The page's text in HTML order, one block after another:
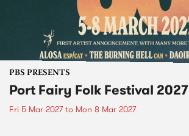
PBS PRESENTS
Port Fairy Folk Festival 2027
Fri 5 Mar 2027to Mon 8 Mar 2027